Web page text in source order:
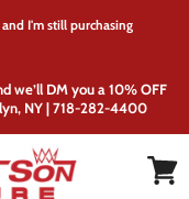
I'm still purchasing
we’ll DM you a 10% OFF
NY | 718-282-4400